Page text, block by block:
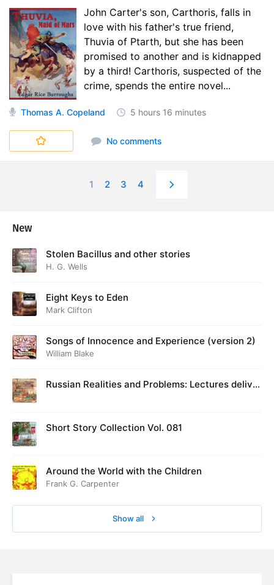
John Carter's son, Carthoris, falls in
love with his father's true friend,
Thuvia of Ptarth, but she has been
promised to another and is kidnapped
by a third! Carthoris, suspected of the
crime, spends the entire novel...
Thomas A. Copeland 5 hours 16 minutes
No comments
1 2 3 4
New
Stolen Bacillus and other stories
H. G. Wells
Eight Keys to Eden
Mark Clifton
Songs of Innocence and Experience (version 2)
William Blake
Russian Realities and Problems: Lectures deliver
Short Story Collection Vol. 081
Around the World with the Children
Frank G. Carpenter
Show all